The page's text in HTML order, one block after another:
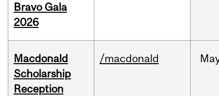
Bravo Gala
2026
Macdonald
Scholarship
Reception
/macdonald